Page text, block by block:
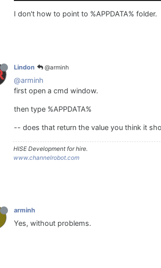
I don't how to point to %APPDATA% folder.
Lindon @arminh
@arminh
first open a cmd window.
then type %APPDATA%
-- does that return the value you think it
HISE Development for hire.
www.channelrobot.com
arminh
Yes, without problems.